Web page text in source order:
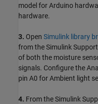
model for Arduino
hardware.
3. Open Simulink library
from the Simulink
of both the moisture
signals. Configure the
pin A0 for Ambient light
4. From the Simulink